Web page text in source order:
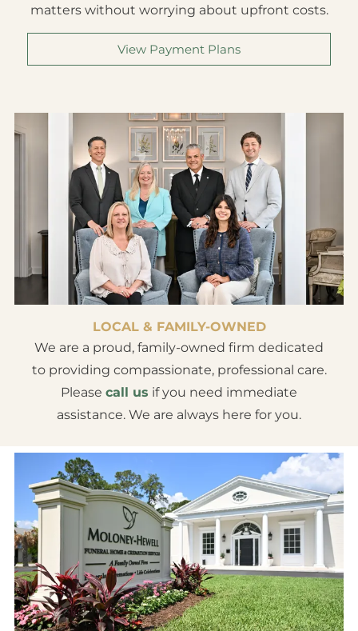
matters without worrying about upfront costs.
View Payment Plans
LOCAL & FAMILY-OWNED
We are a proud, family-owned firm dedicated
to providing compassionate, professional care.
Please call us if you need immediate
assistance. We are always here for you.